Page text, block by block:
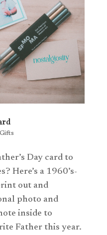
Gifts
Day card to
Here’s a 1960’s-
out and
photo and
inside to
Father this year.